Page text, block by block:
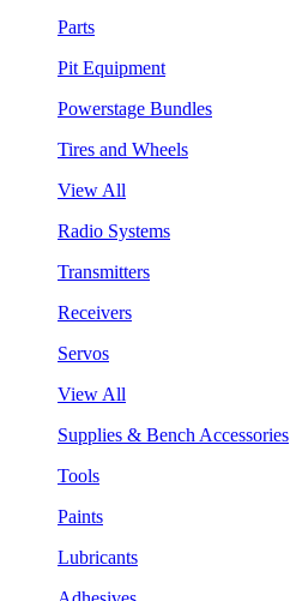
Parts
Pit Equipment
Powerstage Bundles
Tires and Wheels
View All
Radio Systems
Transmitters
Receivers
Servos
View All
Supplies & Bench Accessories
Tools
Paints
Lubricants